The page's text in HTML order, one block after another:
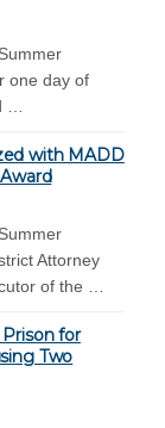
one day of
…
with MADD
Attorney
of the …
for
Two